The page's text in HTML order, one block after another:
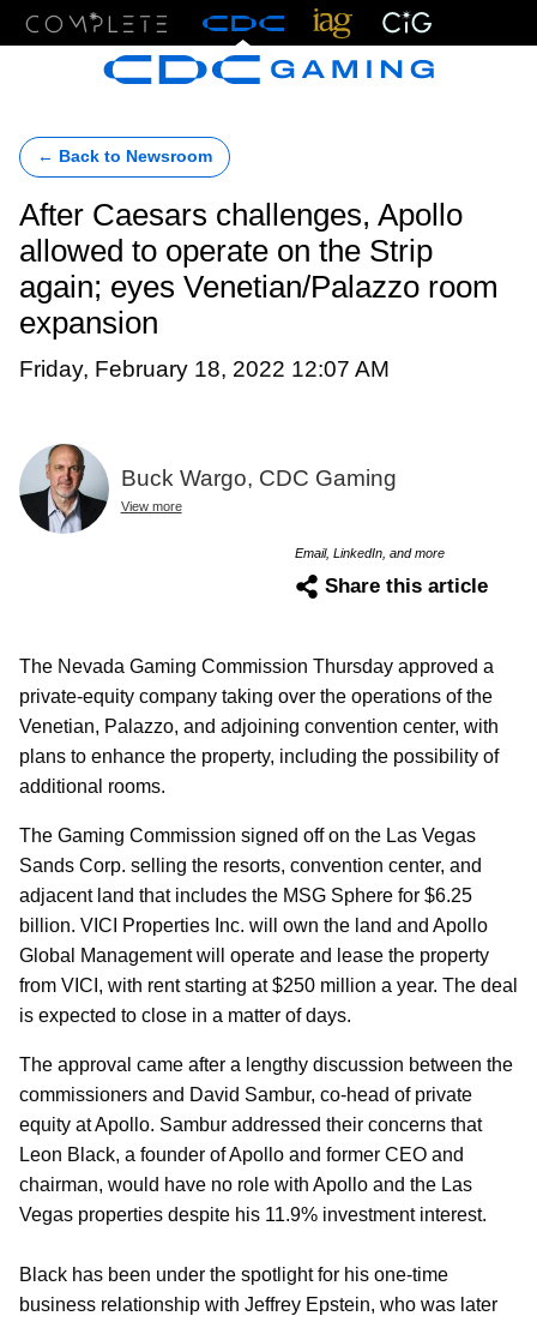
← Back to Newsroom
After Caesars challenges, Apollo
allowed to operate on the Strip
again; eyes Venetian/Palazzo room
expansion
Friday, February 18, 2022 12:07 AM
Buck Wargo, CDC Gaming
View more
Email, LinkedIn, and more
Share this article
The Nevada Gaming Commission Thursday approved a
private-equity company taking over the operations of the
Venetian, Palazzo, and adjoining convention center, with
plans to enhance the property, including the possibility of
additional rooms.
The Gaming Commission signed off on the Las Vegas
Sands Corp. selling the resorts, convention center, and
adjacent land that includes the MSG Sphere for $6.25
billion. VICI Properties Inc. will own the land and Apollo
Global Management will operate and lease the property
from VICI, with rent starting at $250 million a year. The deal
is expected to close in a matter of days.
The approval came after a lengthy discussion between the
commissioners and David Sambur, co-head of private
equity at Apollo. Sambur addressed their concerns that
Leon Black, a founder of Apollo and former CEO and
chairman, would have no role with Apollo and the Las
Vegas properties despite his 11.9% investment interest.
Black has been under the spotlight for his one-time
business relationship with Jeffrey Epstein, who was later